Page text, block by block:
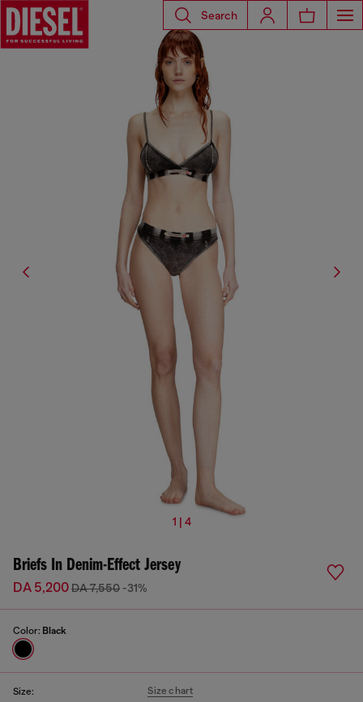
Search
1 | 4
Briefs In Denim-Effect Jersey
DA 5,200DA 7,550 -31%
Color: Black
Size: Size chart